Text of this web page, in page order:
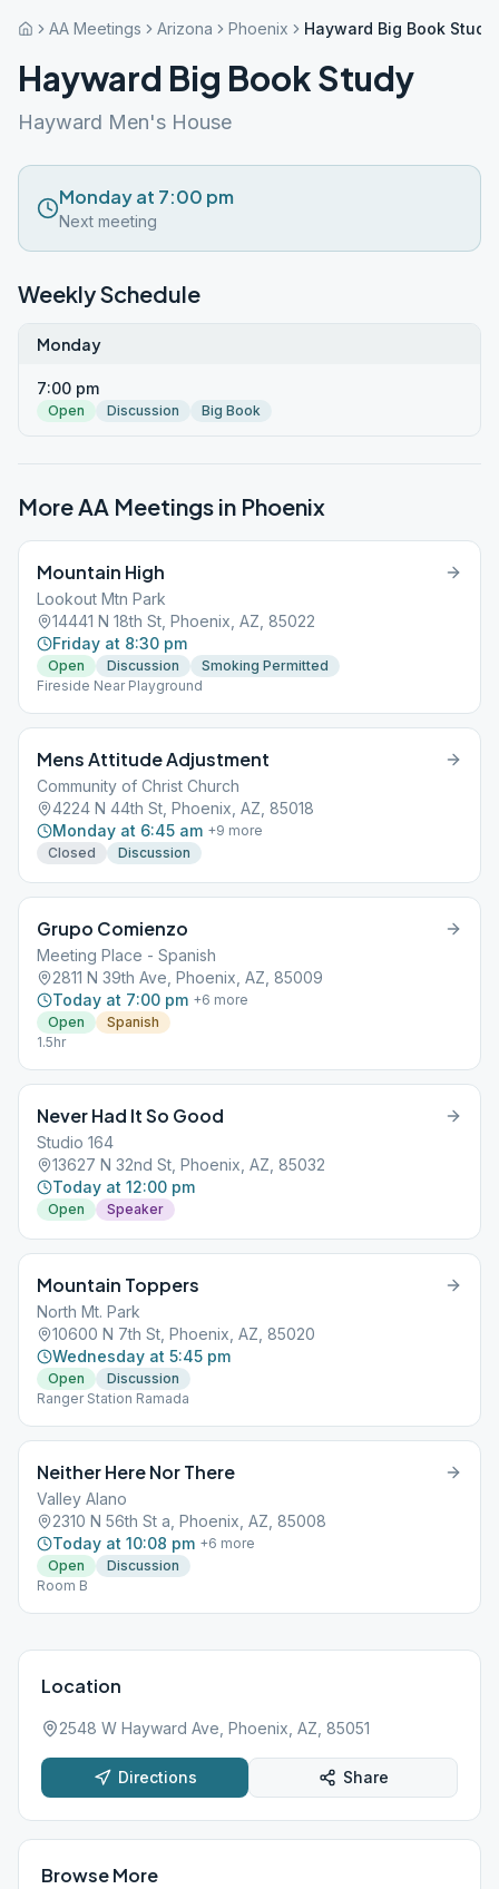
AA Meetings Arizona Phoenix Hayward Big Book Study
Hayward Big Book Study
Hayward Men's House
Monday at 7:00 pm
Next meeting
Weekly Schedule
Monday
7:00 pm
Open Discussion Big Book
More AA Meetings in Phoenix
Mountain High
Lookout Mtn Park
14441 N 18th St, Phoenix, AZ, 85022
Friday at 8:30 pm
Open Discussion
Smoking Permitted
Fireside Near Playground
Mens Attitude Adjustment
Community of Christ Church
4224 N 44th St, Phoenix, AZ, 85018
Monday at 6:45 am +9 more
Closed
Discussion
Grupo Comienzo
Meeting Place - Spanish
2811 N 39th Ave, Phoenix, AZ, 85009
Today at 7:00 pm +6 more
Open
Spanish
1.5hr
Never Had It So Good
Studio 164
13627 N 32nd St, Phoenix, AZ, 85032
Today at 12:00 pm
Open Speaker
Mountain Toppers
North Mt. Park
10600 N 7th St, Phoenix, AZ, 85020
Wednesday at 5:45 pm
Open
Discussion
Ranger Station Ramada
Neither Here Nor There
Valley Alano
2310 N 56th St a, Phoenix, AZ, 85008
Today at 10:08 pm +6 more
Open
Discussion
Room B
Location
2548 W Hayward Ave, Phoenix, AZ, 85051
Directions Share
Browse More